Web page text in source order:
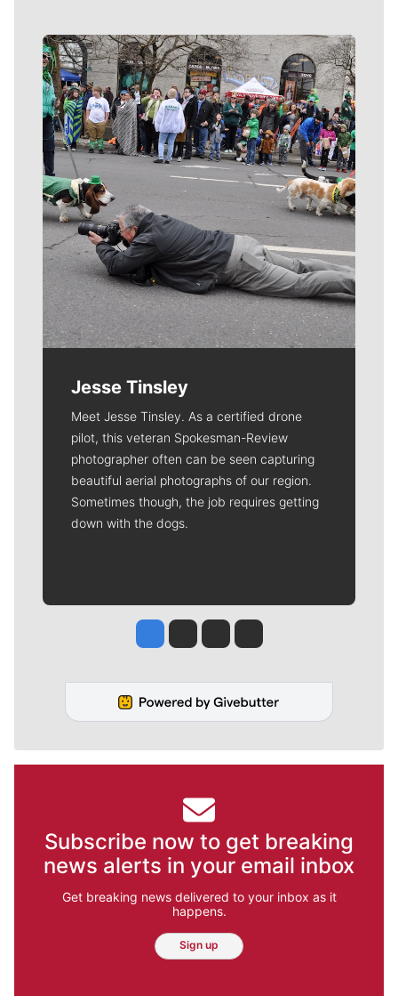
Meet Our Journalists
Jesse Tinsley
Meet Jesse Tinsley. As a certified drone
pilot, this veteran Spokesman-Review
photographer often can be seen capturing
beautiful aerial photographs of our region.
Sometimes though, the job requires getting
down with the dogs.
Jesse Tinsley
Jim Meehan
Molly QuinnRob Curley
Subscribe now to get breaking
news alerts in your email inbox
Get breaking news delivered to your inbox as it
happens.
Sign up